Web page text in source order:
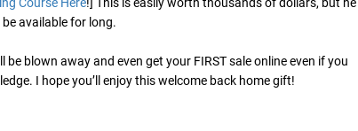
available for long.
be blown away and even get your FIRST sale online even if you
I hope you’ll enjoy this welcome back home gift!